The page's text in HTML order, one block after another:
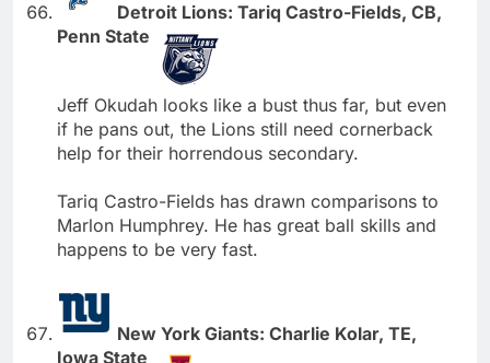
Detroit Lions: Tariq Castro-Fields, CB,
Penn State
Jeff Okudah looks like a bust thus far, but even
if he pans out, the Lions still need cornerback
help for their horrendous secondary.
Tariq Castro-Fields has drawn comparisons to
Marlon Humphrey. He has great ball skills and
happens to be very fast.
New York Giants: Charlie Kolar, TE,
Iowa State